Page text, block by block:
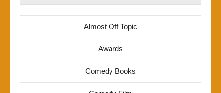
Almost Off Topic
Awards
Comedy Books